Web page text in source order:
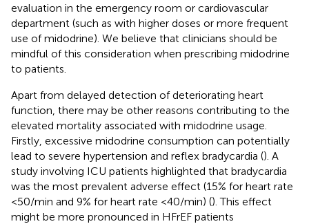
evaluation in the emergency room or cardiovascular
department (such as with higher doses or more frequent
use of midodrine). We believe that clinicians should be
mindful of this consideration when prescribing midodrine
to patients.
Apart from delayed detection of deteriorating heart
function, there may be other reasons contributing to the
elevated mortality associated with midodrine usage.
Firstly, excessive midodrine consumption can potentially
lead to severe hypertension and reflex bradycardia (). A
study involving ICU patients highlighted that bradycardia
was the most prevalent adverse effect (15% for heart rate
<50/min and 9% for heart rate <40/min) (). This effect
might be more pronounced in HFrEF patients